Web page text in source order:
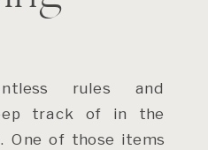
rules and
track of in the
One of those items